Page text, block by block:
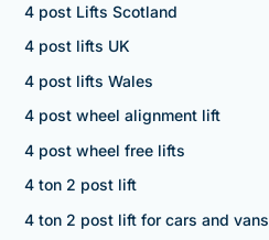
4 post Lifts Scotland
4 post lifts UK
4 post lifts Wales
4 post wheel alignment lift
4 post wheel free lifts
4 ton 2 post lift
4 ton 2 post lift for cars and vans